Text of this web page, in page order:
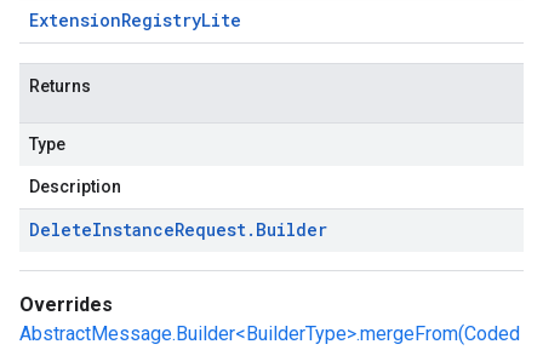
ExtensionRegistryLite
Returns
Type
Description
DeleteInstanceRequest. Builder
Overrides
AbstractMessage.Builder<BuilderType>.mergeFrom(Coded